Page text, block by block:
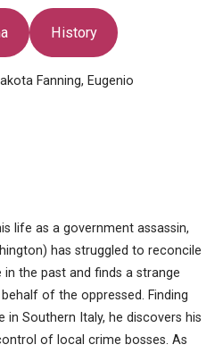
History
Fanning, Eugenio
life as a government assassin,
has struggled to reconcile
in the past and finds a strange
of the oppressed. Finding
in Southern Italy, he discovers his
of local crime bosses. As